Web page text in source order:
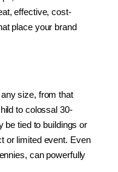
effective, cost-
place your brand
size, from that
to colossal 30-
be tied to buildings or
or limited event. Even
can powerfully